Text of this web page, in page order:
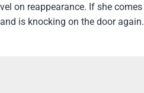
on reappearance. If she comes
is knocking on the door again.